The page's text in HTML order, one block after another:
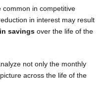
in competitive
in interest may result
savings over the life of the
not only the monthly
across the life of the